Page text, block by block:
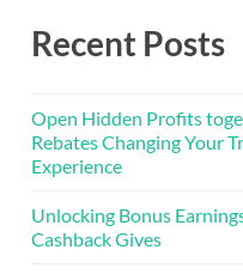
Recent Posts
Open Hidden Profits
Rebates Changing Your
Experience
Unlocking Bonus
Cashback Gives